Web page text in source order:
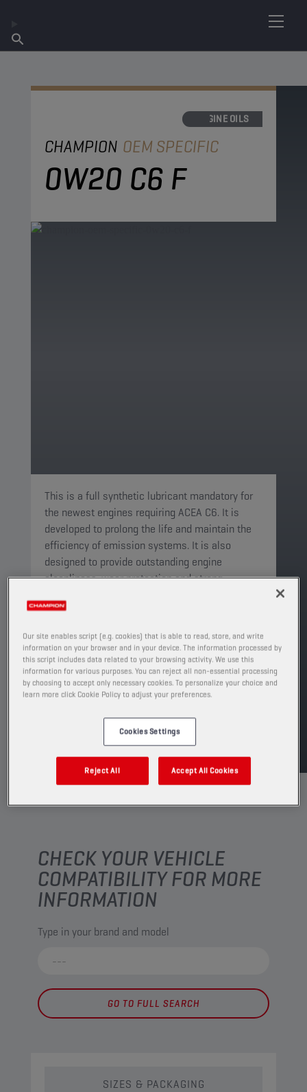
About Champion
Find Salespoint
ENGINE OILS
CHAMPION OEM SPECIFIC
0W20 C6 F
This is a full synthetic lubricant mandatory for
the newest engines requiring ACEA C6. It is
developed to prolong the life and maintain the
efficiency of emission systems. It is also
designed to provide outstanding engine
cleanliness, wear protection and strong
See available sizes and packaging
FIND SALESPOINT
CHECK YOUR VEHICLE
COMPATIBILITY FOR MORE
INFORMATION
Type in your brand and model
GO TO FULL SEARCH
SIZES & PACKAGING
Our site enables script (e.g. cookies) that is able to read, store, and write
information on your browser and in your device. The information processed by
this script includes data related to your browsing activity. We use this
information for various purposes. You can reject all non-essential processing
by choosing to accept only necessary cookies. To personalize your choice and
learn more click Cookie Policy to adjust your preferences.
Cookies Settings
Reject All Accept All Cookies